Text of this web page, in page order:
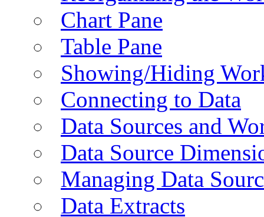
Chart Pane
Table Pane
Showing/Hiding
Connecting to Data
Data Sources and
Data Source
Managing Data
Data Extracts